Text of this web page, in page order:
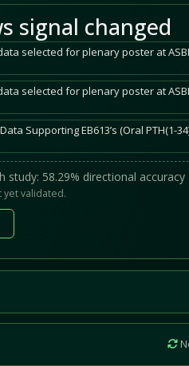
signal changed
selected for plenary poster at
selected for plenary poster at
Supporting EB613’s (Oral PTH(1-
study: 58.29% directional
yet validated.